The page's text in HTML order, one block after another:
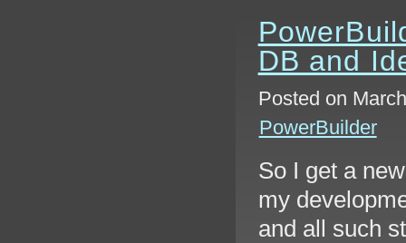
DB and
Posted on
PowerBuilder
So I get a
my
and all such